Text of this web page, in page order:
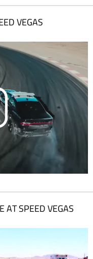
VEGAS
AT SPEED VEGAS